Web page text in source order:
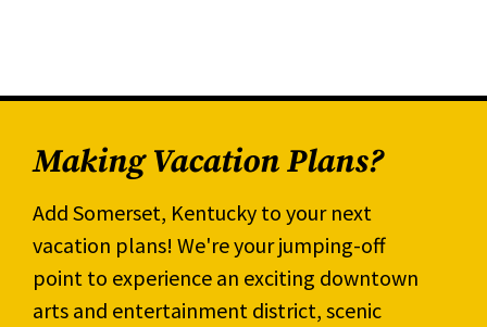
Making Vacation Plans?
Add Somerset, Kentucky to your next
vacation plans! We're your jumping-off
point to experience an exciting downtown
arts and entertainment district, scenic